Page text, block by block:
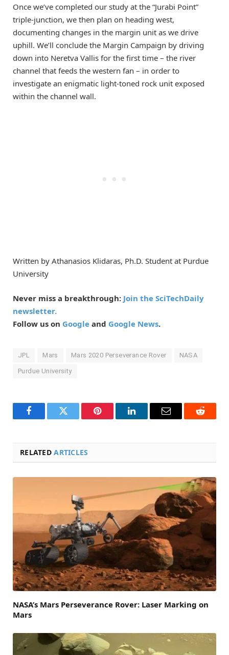
Once we’ve completed our study at the “Jurabi Point”
triple-junction, we then plan on heading west,
documenting changes in the margin unit as we drive
uphill. We’ll conclude the Margin Campaign by driving
down into Neretva Vallis for the first time – the river
channel that feeds the western fan – in order to
investigate an enigmatic light-toned rock unit exposed
within the channel wall.
Written by Athanasios Klidaras, Ph.D. Student at Purdue
University
Never miss a breakthrough: Join the SciTechDaily
newsletter.
Follow us on Google and Google News.
JPL Mars Mars 2020 Perseverance Rover NASA
Purdue University
FacebookTwitter Pinterest LinkedInEmail Reddit
RELATEDARTICLES
NASA’s Mars Perseverance Rover: Laser Marking on
Mars